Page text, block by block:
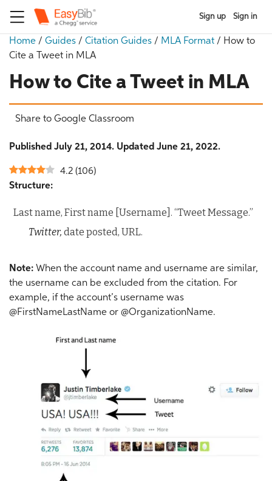
Sign up Sign in
Home / Guides / Citation Guides / MLA Format / How to
Cite a Tweet in MLA
How to Cite a Tweet in MLA
Share to Google Classroom
Published July 21, 2014. Updated June 21, 2022.
4.2 (106)
Structure:
Last name, First name [Username]. “Tweet Message.”
Twitter, date posted, URL.
Note: When the account name and username are similar,
the username can be excluded from the citation. For
example, if the account’s username was
@FirstNameLastName or @OrganizationName.